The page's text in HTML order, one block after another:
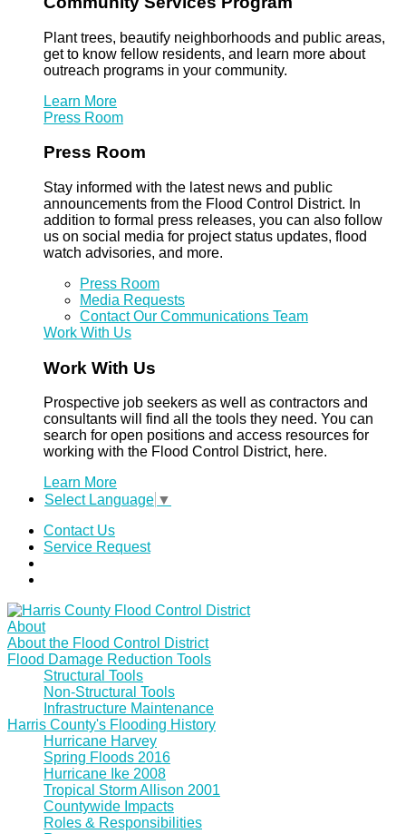
Plant trees, beautify neighborhoods and public areas,
get to know fellow residents, and learn more about
outreach programs in your community.
Learn More
Press Room
Press Room
Stay informed with the latest news and public
announcements from the Flood Control District. In
addition to formal press releases, you can also follow
us on social media for project status updates, flood
watch advisories, and more.
Press Room
Media Requests
Contact Our Communications Team
Work With Us
Work With Us
Prospective job seekers as well as contractors and
consultants will find all the tools they need. You can
search for open positions and access resources for
working with the Flood Control District, here.
Learn More
Select Language ▼
Contact Us
Service Request
About
About the Flood Control District
Flood Damage Reduction Tools
Structural Tools
Non-Structural Tools
Infrastructure Maintenance
Harris County's Flooding History
Hurricane Harvey
Spring Floods 2016
Hurricane Ike 2008
Tropical Storm Allison 2001
Countywide Impacts
Roles & Responsibilities